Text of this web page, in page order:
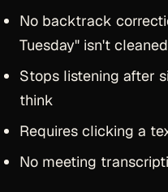
No backtrack
Tuesday" isn't
Stops listening after
think
Requires clicking a
No meeting